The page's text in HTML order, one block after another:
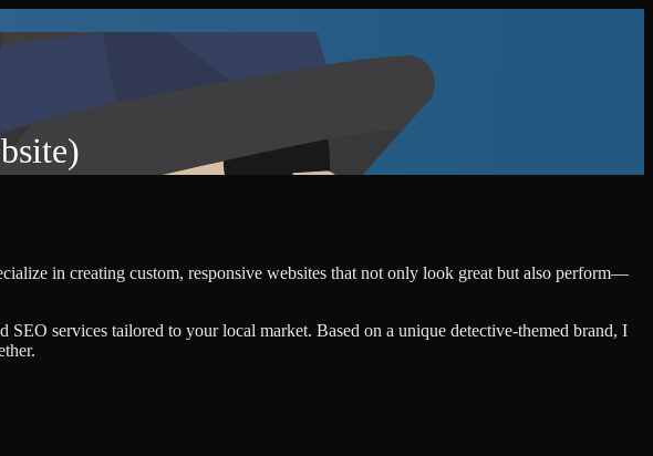
in creating custom, responsive websites that not only look great but also perform—
services tailored to your local market. Based on a unique detective-themed brand, I